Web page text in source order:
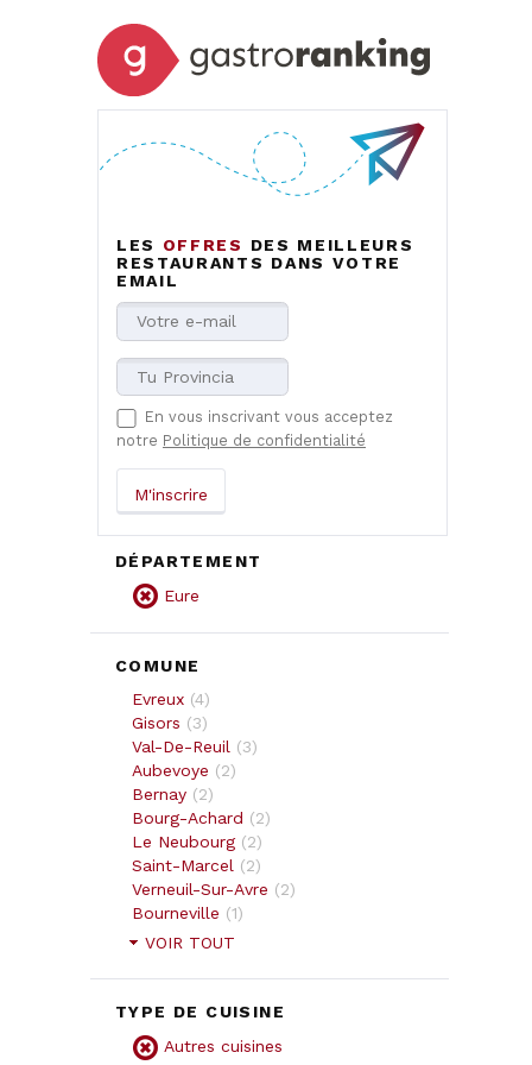
LES OFFRES
DES MEILLEURS
RESTAURANTS DANS VOTRE
EMAIL
En vous inscrivant vous acceptez
notre Politique de confidentialité
DÉPARTEMENT
Eure
COMUNE
Evreux (4)
Gisors (3)
Val-De-Reuil (3)
Aubevoye (2)
Bernay (2)
Bourg-Achard (2)
Le Neubourg (2)
Saint-Marcel (2)
Verneuil-Sur-Avre (2)
Bourneville (1)
VOIR TOUT
TYPE DE CUISINE
Autres cuisines